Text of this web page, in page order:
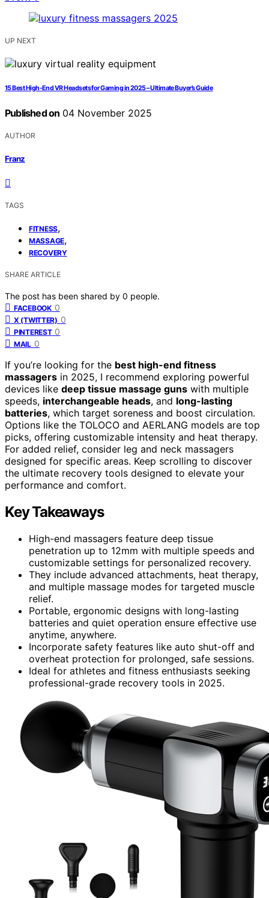
UP NEXT
15 Best High-End VR Headsets for Gaming in 2025 – Ultimate Buyer’s Guide
Published on 04 November 2025
AUTHOR
Franz
TAGS
FITNESS,
MASSAGE,
RECOVERY
SHARE ARTICLE
The post has been shared by 0 people.
FACEBOOK 0
X (TWITTER) 0
PINTEREST 0
MAIL 0
If you’re looking for the best high-end fitness
massagers in 2025, I recommend exploring powerful
devices like deep tissue massage guns with multiple
speeds, interchangeable heads, and long-lasting
batteries, which target soreness and boost circulation.
Options like the TOLOCO and AERLANG models are top
picks, offering customizable intensity and heat therapy.
For added relief, consider leg and neck massagers
designed for specific areas. Keep scrolling to discover
the ultimate recovery tools designed to elevate your
performance and comfort.
Key Takeaways
High-end massagers feature deep tissue
penetration up to 12mm with multiple speeds and
customizable settings for personalized recovery.
They include advanced attachments, heat therapy,
and multiple massage modes for targeted muscle
relief.
Portable, ergonomic designs with long-lasting
batteries and quiet operation ensure effective use
anytime, anywhere.
Incorporate safety features like auto shut-off and
overheat protection for prolonged, safe sessions.
Ideal for athletes and fitness enthusiasts seeking
professional-grade recovery tools in 2025.